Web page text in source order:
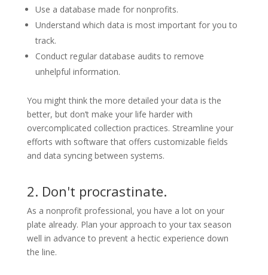
Use a database made for nonprofits.
Understand which data is most important for you to
track.
Conduct regular database audits to remove
unhelpful information.
You might think the more detailed your data is the
better, but don’t make your life harder with
overcomplicated collection practices. Streamline your
efforts with software that offers customizable fields
and data syncing between systems.
2. Don't procrastinate.
As a nonprofit professional, you have a lot on your
plate already. Plan your approach to your tax season
well in advance to prevent a hectic experience down
the line.